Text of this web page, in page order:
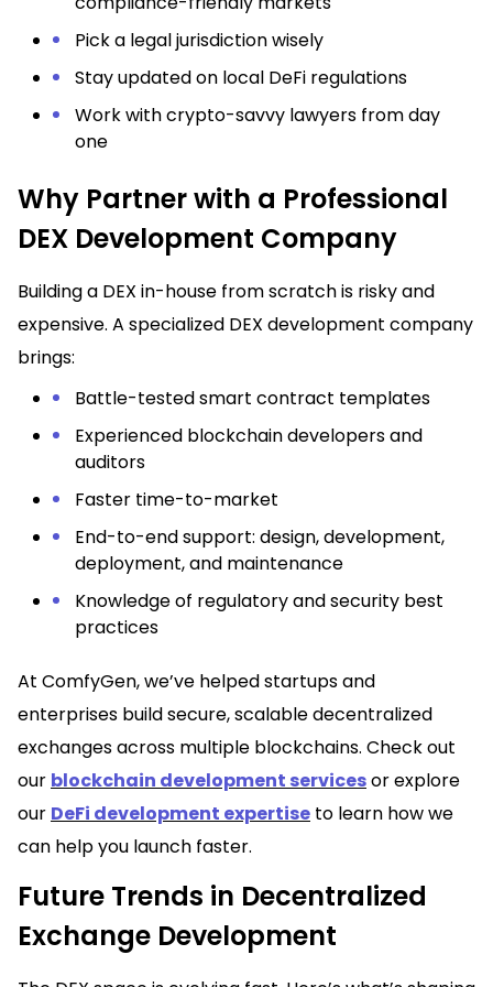
Pick a legal jurisdiction wisely
Stay updated on local DeFi regulations
Work with crypto-savvy lawyers from day
one
Why Partner with a Professional
DEX Development Company
Building a DEX in-house from scratch is risky and
expensive. A specialized DEX development company
brings:
Battle-tested smart contract templates
Experienced blockchain developers and
auditors
Faster time-to-market
End-to-end support: design, development,
deployment, and maintenance
Knowledge of regulatory and security best
practices
At ComfyGen, we’ve helped startups and
enterprises build secure, scalable decentralized
exchanges across multiple blockchains. Check out
our blockchain development servicesor explore
our DeFi development expertise to learn how we
can help you launch faster.
Future Trends in Decentralized
Exchange Development